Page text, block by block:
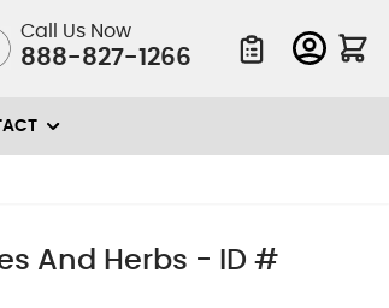
Call Us Now
888-827-1266
And Herbs - ID #